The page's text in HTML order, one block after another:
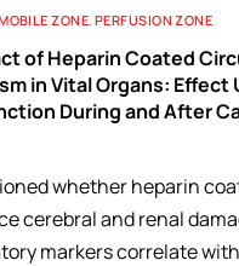
ZONE,PERFUSION ZONE
of Heparin Coated
in Vital Organs: Effect
During and After
whether heparin
cerebral and renal
markers correlate